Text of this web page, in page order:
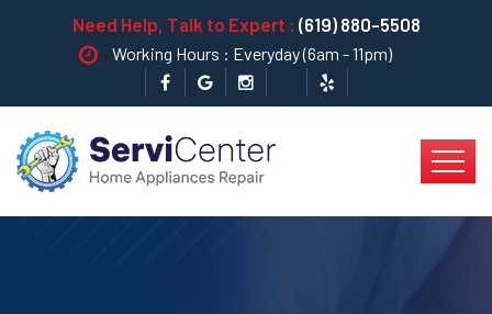
Need Help, Talk to Expert : (619) 880-5508
Working Hours : Everyday (6am - 11pm)